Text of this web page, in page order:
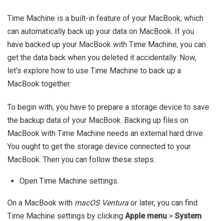
Time Machine is a built-in feature of your MacBook, which
can automatically back up your data on MacBook. If you
have backed up your MacBook with Time Machine, you can
get the data back when you deleted it accidentally. Now,
let's explore how to use Time Machine to back up a
MacBook together.
To begin with, you have to prepare a storage device to save
the backup data of your MacBook. Backing up files on
MacBook with Time Machine needs an external hard drive.
You ought to get the storage device connected to your
MacBook. Then you can follow these steps.
Open Time Machine settings.
On a MacBook with macOS Ventura or later, you can find
Time Machine settings by clicking Apple menu > System